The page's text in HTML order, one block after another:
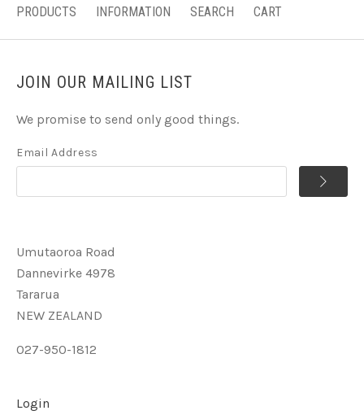
PRODUCTS INFORMATION SEARCH CART
JOIN OUR MAILING LIST
We promise to send only good things.
Email Address
Umutaoroa Road
Dannevirke 4978
Tararua
NEW ZEALAND
027-950-1812
Login